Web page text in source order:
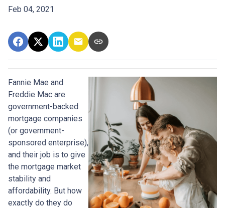
Feb 04, 2021
Fannie Mae and
Freddie Mac are
government-backed
mortgage companies
(or government-
sponsored enterprise),
and their job is to give
the mortgage market
stability and
affordability. But how
exactly do they do